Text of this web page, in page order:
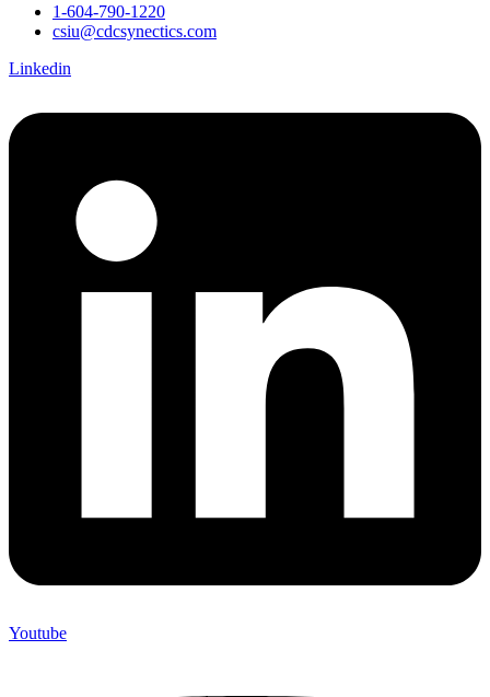
1-604-790-1220
csiu@cdcsynectics.com
Linkedin
Youtube